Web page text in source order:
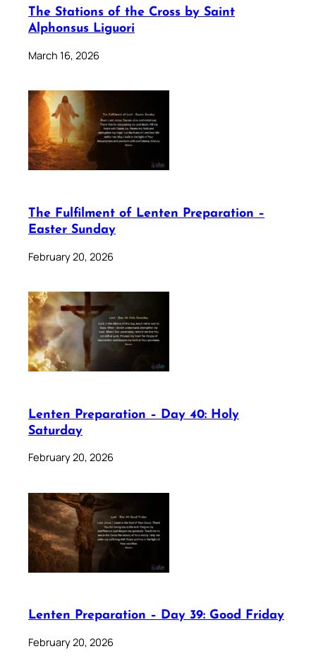
The Stations of the Cross by Saint
Alphonsus Liguori
March 16, 2026
The Fulfilment of Lenten Preparation –
Easter Sunday
February 20, 2026
Lenten Preparation – Day 40: Holy
Saturday
February 20, 2026
Lenten Preparation – Day 39: Good Friday
February 20, 2026